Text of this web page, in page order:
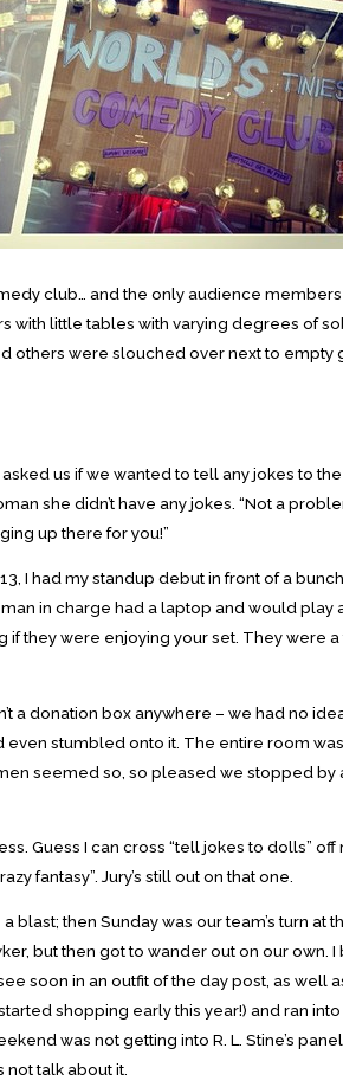
club… and the only audience
with little tables with varying degrees of
others were slouched over next to empty
us if we wanted to tell any jokes to the
she didn’t have any jokes. “Not a
up there for you!”
I had my standup debut in front of a
in charge had a laptop and would play
they were enjoying your set. They were a
a donation box anywhere – we had no
even stumbled onto it. The entire room
seemed so, so pleased we stopped by
Guess I can cross “tell jokes to dolls”
fantasy”. Jury’s still out on that one.
blast; then Sunday was our team’s turn at
but then got to wander out on our own. I
soon in an outfit of the day post, as well
shopping early this year!) and ran
was not getting into R. L. Stine’s panel
not talk about it.